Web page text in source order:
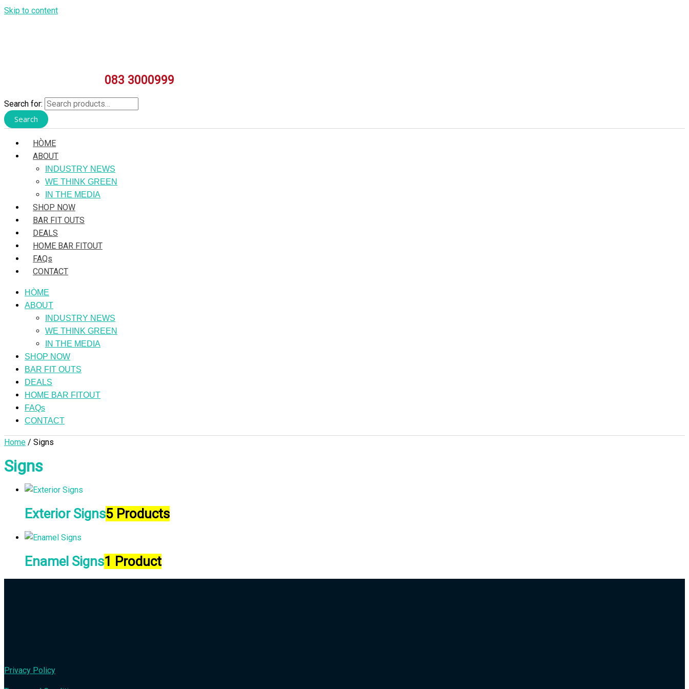
Skip to content
083 3000999
Search for:
Search
HÒME
ABOUT
INDUSTRY NEWS
WE THINK GREEN
IN THE MEDIA
SHOP NOW
BAR FIT OUTS
DEALS
HOME BAR FITOUT
FAQs
CONTACT
HÒME
ABOUT
INDUSTRY NEWS
WE THINK GREEN
IN THE MEDIA
SHOP NOW
BAR FIT OUTS
DEALS
HOME BAR FITOUT
FAQs
CONTACT
Home / Signs
Signs
Exterior Signs5 Products
Enamel Signs1 Product
Privacy Policy